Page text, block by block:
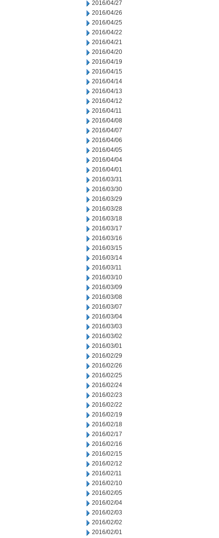
2016/04/27
2016/04/26
2016/04/25
2016/04/22
2016/04/21
2016/04/20
2016/04/19
2016/04/15
2016/04/14
2016/04/13
2016/04/12
2016/04/11
2016/04/08
2016/04/07
2016/04/06
2016/04/05
2016/04/04
2016/04/01
2016/03/31
2016/03/30
2016/03/29
2016/03/28
2016/03/18
2016/03/17
2016/03/16
2016/03/15
2016/03/14
2016/03/11
2016/03/10
2016/03/09
2016/03/08
2016/03/07
2016/03/04
2016/03/03
2016/03/02
2016/03/01
2016/02/29
2016/02/26
2016/02/25
2016/02/24
2016/02/23
2016/02/22
2016/02/19
2016/02/18
2016/02/17
2016/02/16
2016/02/15
2016/02/12
2016/02/11
2016/02/10
2016/02/05
2016/02/04
2016/02/03
2016/02/02
2016/02/01